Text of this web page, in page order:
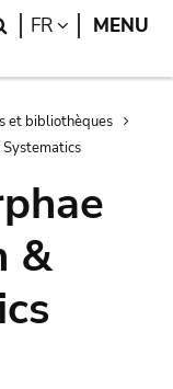
Search
FR LANGUAGE
MENU
et bibliothèques
&